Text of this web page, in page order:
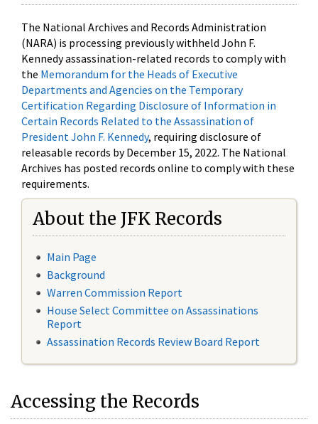
The National Archives and Records Administration
(NARA) is processing previously withheld John F.
Kennedy assassination-related records to comply with
the Memorandum for the Heads of Executive
Departments and Agencies on the Temporary
Certification Regarding Disclosure of Information in
Certain Records Related to the Assassination of
President John F. Kennedy, requiring disclosure of
releasable records by December 15, 2022. The National
Archives has posted records online to comply with these
requirements.
About the JFK Records
Main Page
Background
Warren Commission Report
House Select Committee on Assassinations
Report
Assassination Records Review Board Report
Accessing the Records